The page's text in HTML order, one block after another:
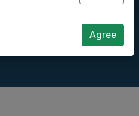
app
Agree